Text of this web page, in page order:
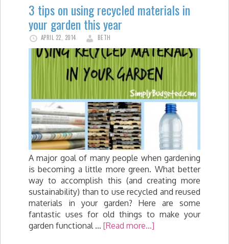
3 tips on using recycled materials in
your garden this year
APRIL 22, 2014 BETH
A major goal of many people when gardening
is becoming a little more green. What better
way to accomplish this (and creating more
sustainability) than to use recycled and reused
materials in your garden? Here are some
fantastic uses for old things to make your
garden functional … [Read more...]